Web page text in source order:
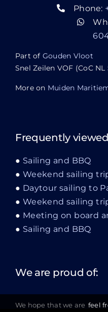
Phone:
Part of Gouden Vloot
Snel Zeilen VOF (CoC NL
More on Muiden
Frequently
Sailing and BBQ
Weekend sailing
Daytour sailing to
Weekend sailing
Meeting on board
Sailing and BBQ
We are proud of:
We hope that we are feel